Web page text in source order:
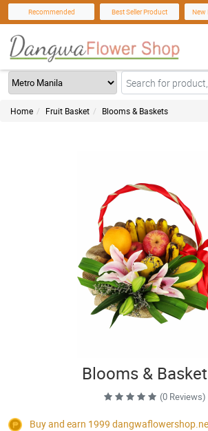
Recommended Best Seller Product New
Home Fruit Basket Blooms & Baskets
Blooms &
(0 Reviews)
Buy and earn 1999